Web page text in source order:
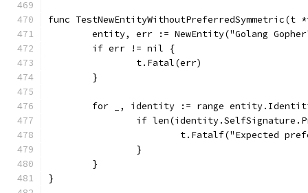
func
entity, err := NewEntity("Golang
	if err != nil {
		t.Fatal(err)
	}
for _, identity := range
if
t.Fatalf("Expected
		}
	}
}